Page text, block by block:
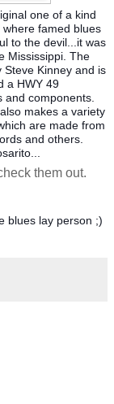
one of a kind
famed blues
to the devil...it was
Mississippi. The
Kinney and is
a HWY 49
components.
makes a variety
are made from
and others.
them out.
blues lay person ;)